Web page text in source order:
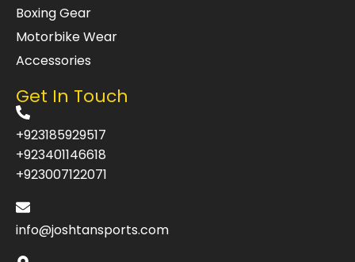
Boxing Gear
Motorbike Wear
Accessories
Get In Touch
+923185929517
+923401146618
+923007122071
info@joshtansports.com